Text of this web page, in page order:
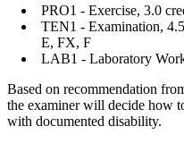
PRO1 - Exercise, 3.0
TEN1 - Examination,
E, FX, F
LAB1 - Laboratory
Based on recommendation
the examiner will decide how
with documented disability.